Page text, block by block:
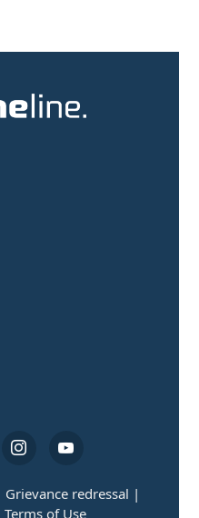
Grievance redressal |
Terms of Use